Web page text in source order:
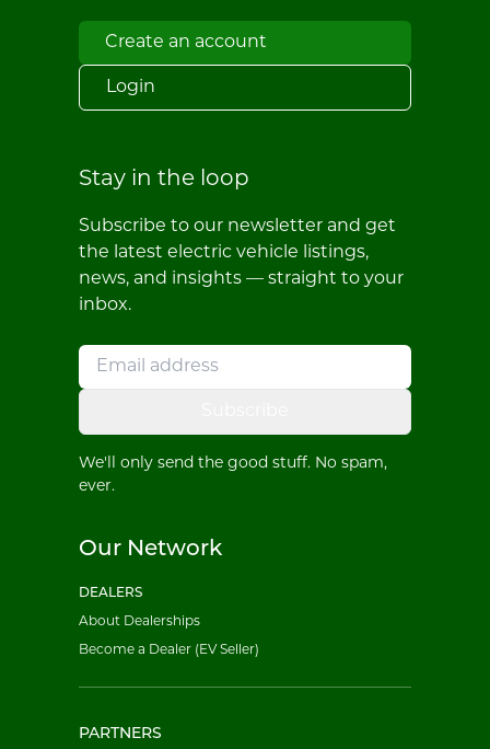
Create an account
Login
Stay in the loop
Subscribe to our newsletter and get
the latest electric vehicle listings,
news, and insights — straight to your
inbox.
We'll only send the good stuff. No spam,
ever.
Our Network
DEALERS
About Dealerships
Become a Dealer (EV Seller)
PARTNERS